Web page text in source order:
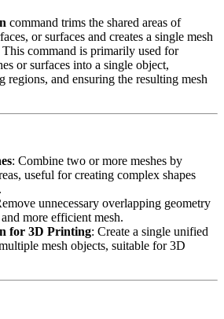
command trims the shared areas of
or surfaces and creates a single mesh
This command is primarily used for
or surfaces into a single object,
regions, and ensuring the resulting mesh
: Combine two or more meshes by
useful for creating complex shapes
unnecessary overlapping geometry
more efficient mesh.
for 3D Printing: Create a single unified
mesh objects, suitable for 3D